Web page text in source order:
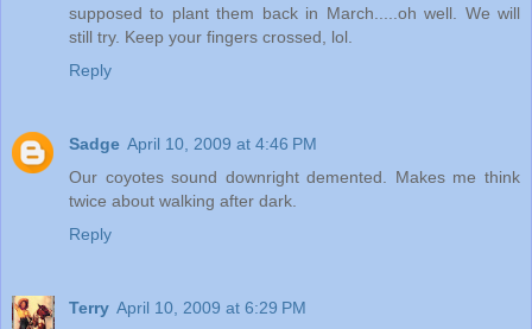
supposed to plant them back in March.....oh well. We will
still try. Keep your fingers crossed, lol.
Reply
Sadge April 10, 2009 at 4:46 PM
Our coyotes sound downright demented. Makes me think
twice about walking after dark.
Reply
Terry April 10, 2009 at 6:29 PM